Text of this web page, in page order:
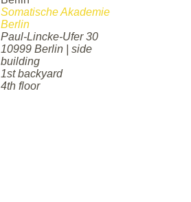
Somatische Akademie
Berlin
Paul-Lincke-Ufer 30
10999 Berlin | side
building
1st backyard
4th floor